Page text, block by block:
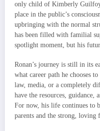
only child of Kimberly
place in the public’s
upbringing with the normal
has been filled with familial
spotlight moment, but his
Ronan’s journey is still in its
what career path he chooses
law, media, or a completely
have the resources, guidance,
For now, his life continues to
parents and the strong, loving